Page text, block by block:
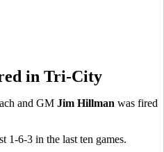
in Tri-City
and GM Jim Hillman was fired
1-6-3 in the last ten games.